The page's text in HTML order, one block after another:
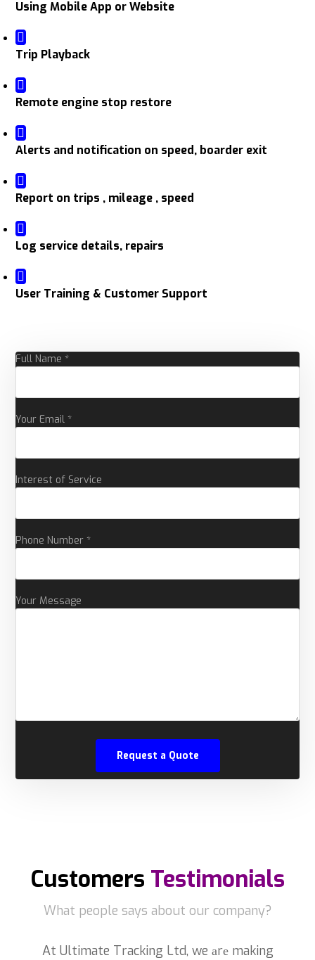
Using Mobile App or Website
Trip Playback
Remote engine stop restore
Alerts and notification on speed, boarder exit
Report on trips , mileage , speed
Log service details, repairs
User Training & Customer Support
Full Name *
Your Email *
Interest of Service
Phone Number *
Your Message
Customers Testimonials
What people says about our company?
At Ultimate Tracking Ltd, we аrе making